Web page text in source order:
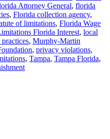
Attorney General, florida
, Florida collection agency,
of limitations, Florida Wage
Florida Interest, local
, Murphy-Martin
, privacy violations,
, Tampa, Tampa Florida,